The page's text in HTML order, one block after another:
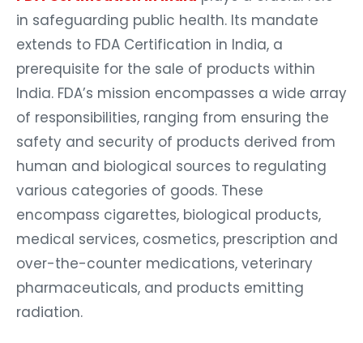
in safeguarding public health. Its mandate
extends to FDA Certification in India, a
prerequisite for the sale of products within
India. FDA’s mission encompasses a wide array
of responsibilities, ranging from ensuring the
safety and security of products derived from
human and biological sources to regulating
various categories of goods. These
encompass cigarettes, biological products,
medical services, cosmetics, prescription and
over-the-counter medications, veterinary
pharmaceuticals, and products emitting
radiation.